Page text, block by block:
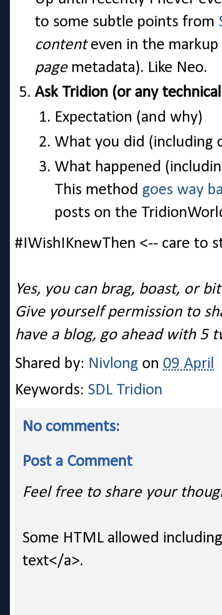
to some subtle points from
contenteven in the
pagemetadata). Like Neo.
Ask Tridion (or any
Expectation (and why)
What you did (including
What happened
This method goes way
posts on the
#IWishIKnewThen <-- care to
Yes, you can brag, boast, or
Give yourself permission to
have a blog, go ahead with 5
Shared by: Nivlong on 09 April
Keywords: SDL Tridion
No comments:
Post a Comment
Feel free to share your
Some HTML allowed
text</a>.